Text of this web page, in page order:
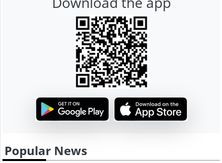
Popular News